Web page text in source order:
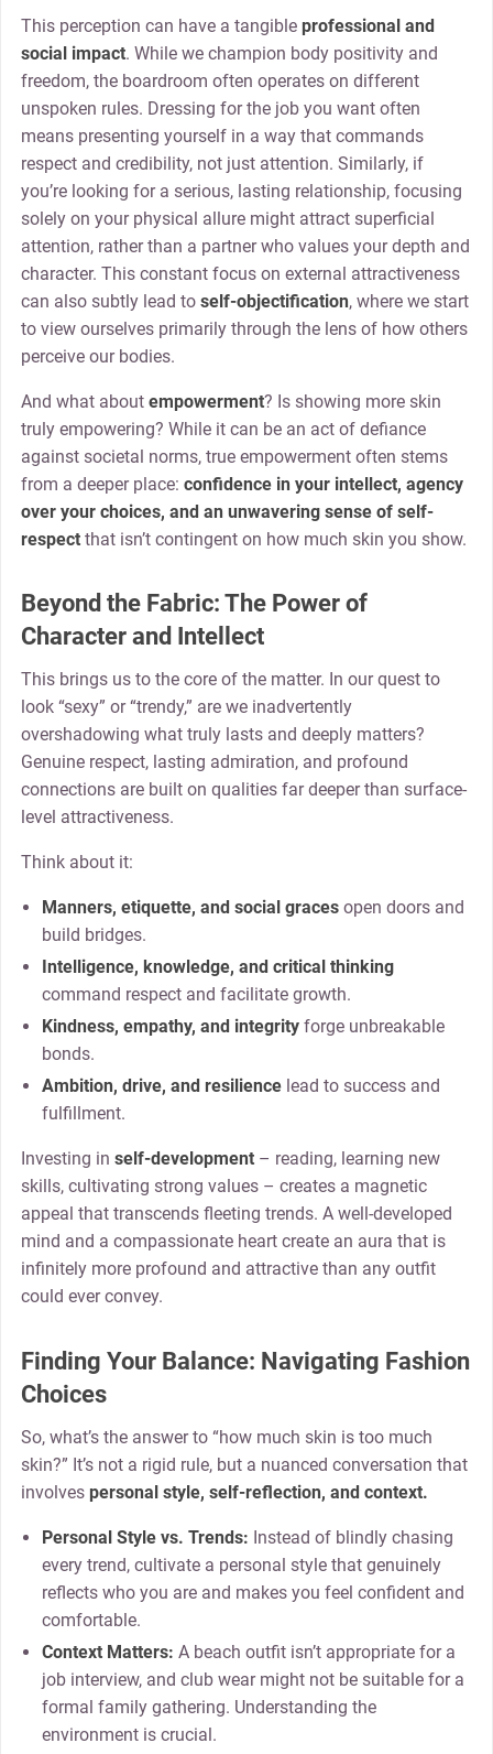
This perception can have a tangible professional and
social impact. While we champion body positivity and
freedom, the boardroom often operates on different
unspoken rules. Dressing for the job you want often
means presenting yourself in a way that commands
respect and credibility, not just attention. Similarly, if
you’re looking for a serious, lasting relationship, focusing
solely on your physical allure might attract superficial
attention, rather than a partner who values your depth and
character. This constant focus on external attractiveness
can also subtly lead to self-objectification, where we start
to view ourselves primarily through the lens of how others
perceive our bodies.
And what about empowerment? Is showing more skin
truly empowering? While it can be an act of defiance
against societal norms, true empowerment often stems
from a deeper place: confidence in your intellect, agency
over your choices, and an unwavering sense of self-
respectthat isn’t contingent on how much skin you show.
Beyond the Fabric: The Power of
Character and Intellect
This brings us to the core of the matter. In our quest to
look “sexy” or “trendy,” are we inadvertently
overshadowing what truly lasts and deeply matters?
Genuine respect, lasting admiration, and profound
connections are built on qualities far deeper than surface-
level attractiveness.
Think about it:
Manners, etiquette, and social graces open doors and
build bridges.
Intelligence, knowledge, and critical thinking
command respect and facilitate growth.
Kindness, empathy, and integrity forge unbreakable
bonds.
Ambition, drive, and resilience lead to success and
fulfillment.
Investing in self-development– reading, learning new
skills, cultivating strong values – creates a magnetic
appeal that transcends fleeting trends. A well-developed
mind and a compassionate heart create an aura that is
infinitely more profound and attractive than any outfit
could ever convey.
Finding Your Balance: Navigating Fashion
Choices
So, what’s the answer to “how much skin is too much
skin?” It’s not a rigid rule, but a nuanced conversation that
involves personal style, self-reflection, and context.
Personal Style vs. Trends: Instead of blindly chasing
every trend, cultivate a personal style that genuinely
reflects who you are and makes you feel confident and
comfortable.
Context Matters: A beach outfit isn’t appropriate for a
job interview, and club wear might not be suitable for a
formal family gathering. Understanding the
environment is crucial.